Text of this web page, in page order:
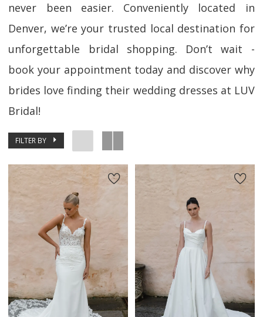
never been easier. Conveniently located in
Denver, we’re your trusted local destination for
unforgettable bridal shopping. Don’t wait -
book your appointment today and discover why
brides love finding their wedding dresses at LUV
Bridal!
FILTER BY